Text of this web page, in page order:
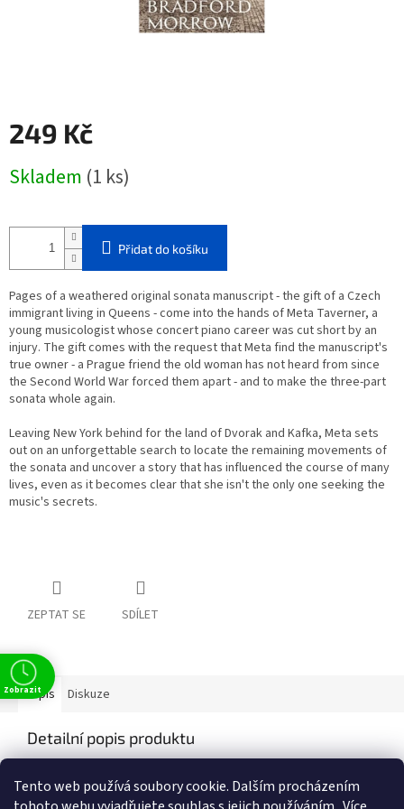
Tento web používá soubory cookie. Dalším procházením
249 Kč
cena:
Skladem (1 ks)
Přidat do košíku
Pages of a weathered original sonata manuscript - the gift of a Czech
immigrant living in Queens - come into the hands of Meta Taverner, a
young musicologist whose concert piano career was cut short by an
injury. The gift comes with the request that Meta find the manuscript's
true owner - a Prague friend the old woman has not heard from since
the Second World War forced them apart - and to make the three-part
sonata whole again.
Leaving New York behind for the land of Dvorak and Kafka, Meta sets
out on an unforgettable search to locate the remaining movements of
the sonata and uncover a story that has influenced the course of many
lives, even as it becomes clear that she isn't the only one seeking the
music's secrets.
ZEPTAT SE SDÍLET
Popis Diskuze
Detailní popis produktu
Zobrazit